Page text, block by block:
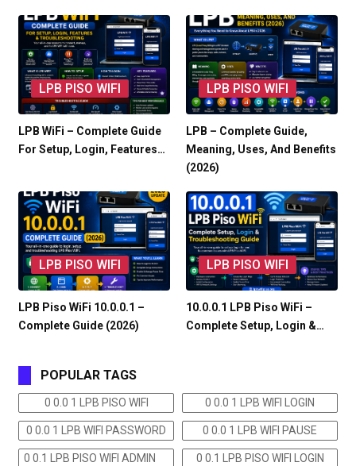
LPB PISO WIFI
LPB WiFi – Complete Guide
For Setup, Login, Features…
LPB PISO WIFI
LPB – Complete Guide,
Meaning, Uses, And Benefits
(2026)
LPB PISO WIFI
LPB Piso WiFi 10.0.0.1 –
Complete Guide (2026)
LPB PISO WIFI
10.0.0.1 LPB Piso WiFi –
Complete Setup, Login &…
POPULAR TAGS
0 0.0 1 LPB PISO WIFI 0 0.0 1 LPB WIFI LOGIN
0 0.0 1 LPB WIFI PASSWORD 0 0.0 1 LPB WIFI PAUSE
0 0.1 LPB PISO WIFI ADMIN
0 0.1 LPB PISO WIFI LOGIN